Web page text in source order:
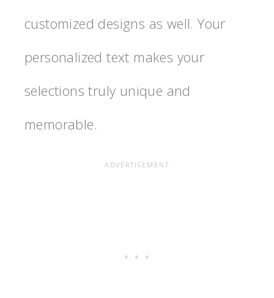
customized designs as well. Your
personalized text makes your
selections truly unique and
memorable.